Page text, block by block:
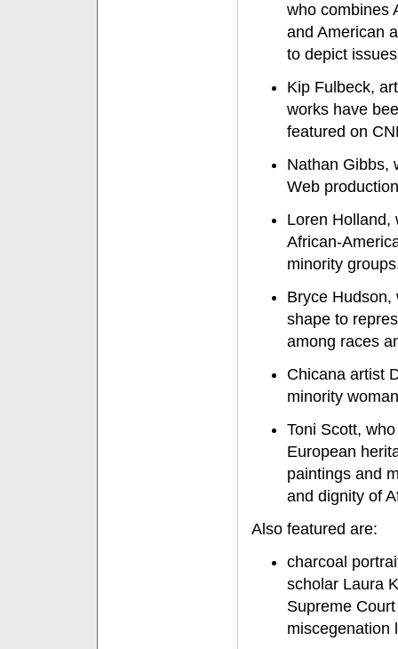
who combines
and American
to depict
Kip Fulbeck,
works have
featured on
Nathan Gibbs,
Web
Loren Holland,
African-
minority
Bryce Hudson,
shape to
among races
Chicana artist
minority
Toni Scott,
European
paintings and
and dignity of
Also featured are:
charcoal
scholar Laura
Supreme
miscegenation